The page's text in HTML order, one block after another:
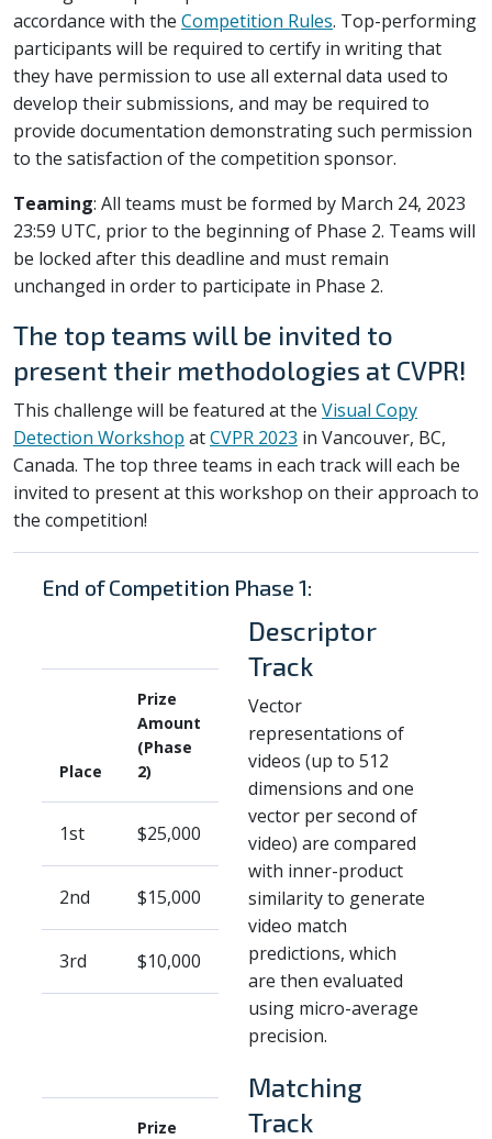
accordance with the Competition Rules. Top-performing
participants will be required to certify in writing that
they have permission to use all external data used to
develop their submissions, and may be required to
provide documentation demonstrating such permission
to the satisfaction of the competition sponsor.
Teaming: All teams must be formed by March 24, 2023
23:59 UTC, prior to the beginning of Phase 2. Teams will
be locked after this deadline and must remain
unchanged in order to participate in Phase 2.
The top teams will be invited to
present their methodologies at CVPR!
This challenge will be featured at the Visual Copy
Detection Workshop atCVPR 2023 in Vancouver, BC,
Canada. The top three teams in each track will each be
invited to present at this workshop on their approach to
the competition!
End of Competition Phase 1:
Place
Prize
Amount
(Phase
2)
1st $25,000
2nd $15,000
3rd $10,000
Descriptor
Track
Vector
representations of
videos (up to 512
dimensions and one
vector per second of
video) are compared
with inner-product
similarity to generate
video match
predictions, which
are then evaluated
using micro-average
precision.
Prize
Matching
Track